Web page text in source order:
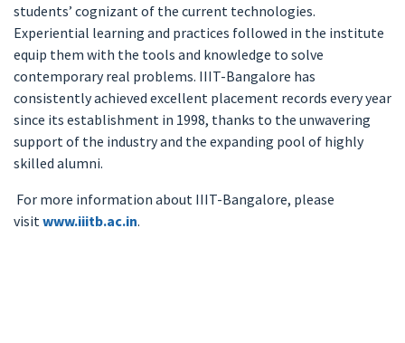
students’ cognizant of the current technologies.
Experiential learning and practices followed in the institute
equip them with the tools and knowledge to solve
contemporary real problems. IIIT-Bangalore has
consistently achieved excellent placement records every year
since its establishment in 1998, thanks to the unwavering
support of the industry and the expanding pool of highly
skilled alumni.
For more information about IIIT-Bangalore, please
visit www.iiitb.ac.in.